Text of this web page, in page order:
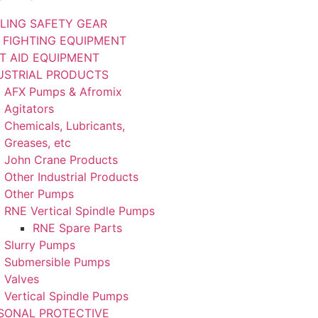
SAFETY GEAR
FIGHTING EQUIPMENT
AID EQUIPMENT
PRODUCTS
AFX Pumps & Afromix
Agitators
Chemicals, Lubricants,
Greases, etc
John Crane Products
Other Industrial Products
Other Pumps
RNE Vertical Spindle Pumps
RNE Spare Parts
Slurry Pumps
Submersible Pumps
Valves
Vertical Spindle Pumps
PROTECTIVE